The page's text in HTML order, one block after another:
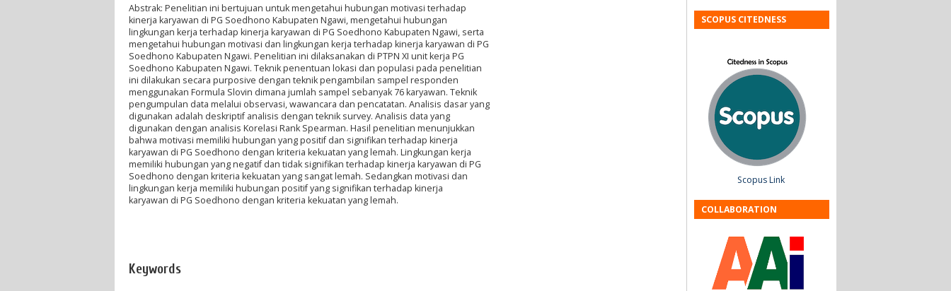
SCOPUS CITEDNESS
Scopus Link
COLLABORATION
Abstrak: Penelitian ini bertujuan untuk mengetahui hubungan motivasi terhadap
kinerja karyawan di PG Soedhono Kabupaten Ngawi, mengetahui hubungan
lingkungan kerja terhadap kinerja karyawan di PG Soedhono Kabupaten Ngawi, serta
mengetahui hubungan motivasi dan lingkungan kerja terhadap kinerja karyawan di PG
Soedhono Kabupaten Ngawi. Penelitian ini dilaksanakan di PTPN XI unit kerja PG
Soedhono Kabupaten Ngawi. Teknik penentuan lokasi dan populasi pada penelitian
ini dilakukan secara purposive dengan teknik pengambilan sampel responden
menggunakan Formula Slovin dimana jumlah sampel sebanyak 76 karyawan. Teknik
pengumpulan data melalui observasi, wawancara dan pencatatan. Analisis dasar yang
digunakan adalah deskriptif analisis dengan teknik survey. Analisis data yang
digunakan dengan analisis Korelasi Rank Spearman. Hasil penelitian menunjukkan
bahwa motivasi memiliki hubungan yang positif dan signifikan terhadap kinerja
karyawan di PG Soedhono dengan kriteria kekuatan yang lemah. Lingkungan kerja
memiliki hubungan yang negatif dan tidak signifikan terhadap kinerja karyawan di PG
Soedhono dengan kriteria kekuatan yang sangat lemah. Sedangkan motivasi dan
lingkungan kerja memiliki hubungan positif yang signifikan terhadap kinerja
karyawan di PG Soedhono dengan kriteria kekuatan yang lemah.
Keywords